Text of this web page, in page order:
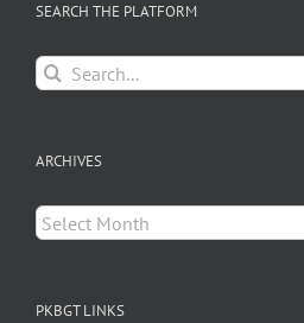
SEARCH THE PLATFORM
Search
for:
ARCHIVES
Archives
PKBGT LINKS